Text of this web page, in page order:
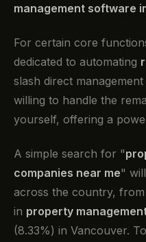
management software
For certain core
dedicated to automating
slash direct
willing to handle the
yourself, offering a
A simple search for "
companies near me"
across the country,
in property
(8.33%) in Vancouver.